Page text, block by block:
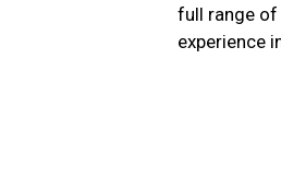
full range of
experience